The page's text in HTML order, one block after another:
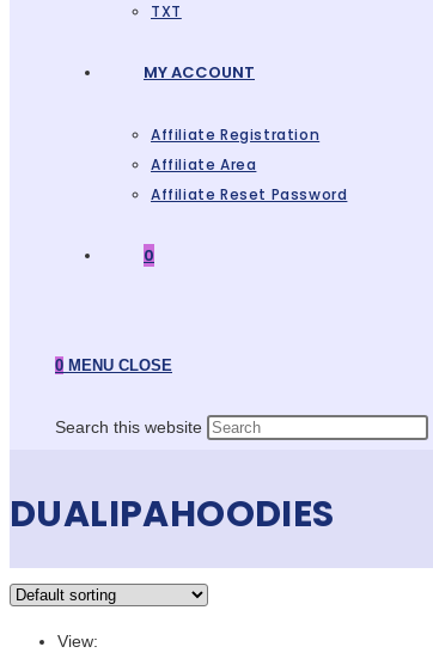
TXT
MY ACCOUNT
Affiliate Registration
Affiliate Area
Affiliate Reset Password
0
0 MENU CLOSE
Search this website
DUALIPAHOODIES
View: